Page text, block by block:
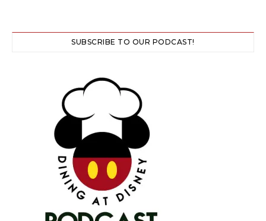
SUBSCRIBE TO OUR PODCAST!